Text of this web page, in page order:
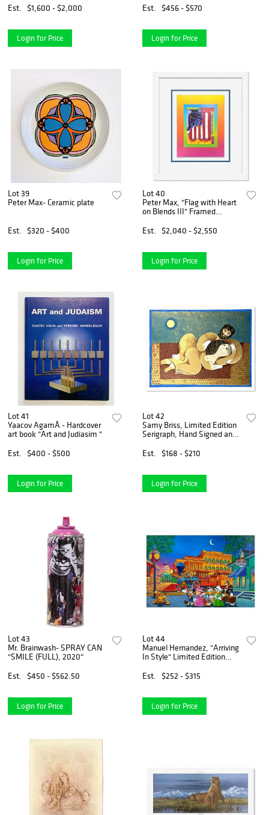
Letter Authenticity.
Est. $1,600 - $2,000
Login for Price
Hand Signed with Letter of
Est. $456 - $570
Login for Price
Lot 39
Peter Max- Ceramic plate
Est. $320 - $400
Login for Price
Lot 40
Peter Max, "Flag with Heart
on Blends III" Framed
Numbered and Hand Signed
with Certificate of
Est. $2,040 - $2,550
Login for Price
Lot 41
Yaacov AgamÂ - Hardcover
art book "Art and Judiasim "
Est.
$400 - $500
Login for Price
Lot 42
Samy Briss, Limited Edition
Serigraph, Hand Signed and
Authenticity.
Est. $168 - $210
Login for Price
Lot 43
Mr. Brainwash- SPRAY CAN
"SMILE (FULL), 2020"
Est.
$450 - $562.50
Login for Price
Lot 44
Manuel Hernandez, "Arriving
In Style" Limited Edition
from Disney Fine Art,
Est. $252 - $315
Login for Price